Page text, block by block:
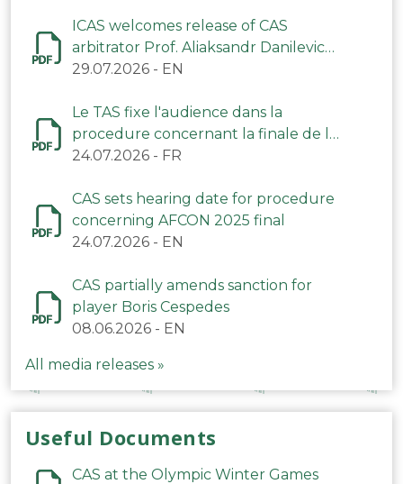
ICAS welcomes release of CAS
arbitrator Prof. Aliaksandr Danilevich
(Belarus)
29.07.2026 - EN
Le TAS fixe l'audience dans la
procedure concernant la finale de la
CAN 2025
24.07.2026 - FR
CAS sets hearing date for procedure
concerning AFCON 2025 final
24.07.2026 - EN
CAS partially amends sanction for
player Boris Cespedes
08.06.2026 - EN
All media releases »
Useful Documents
CAS at the Olympic Winter Games